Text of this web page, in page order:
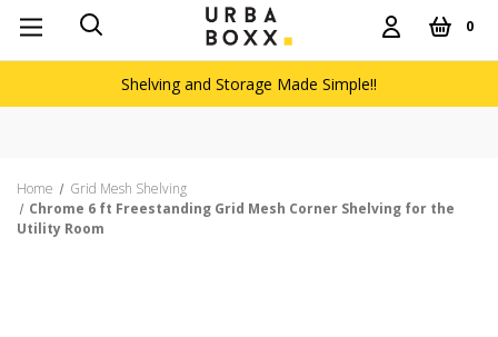
0
Shelving and Storage Made Simple!!
Home
Grid Mesh Shelving
Chrome 6 ft Freestanding Grid Mesh Corner Shelving for the
Utility Room